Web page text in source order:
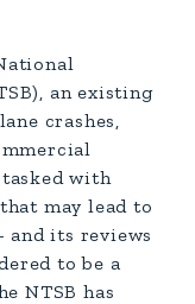
an existing
crashes,
tasked with
may lead to
its reviews
to be a
NTSB has